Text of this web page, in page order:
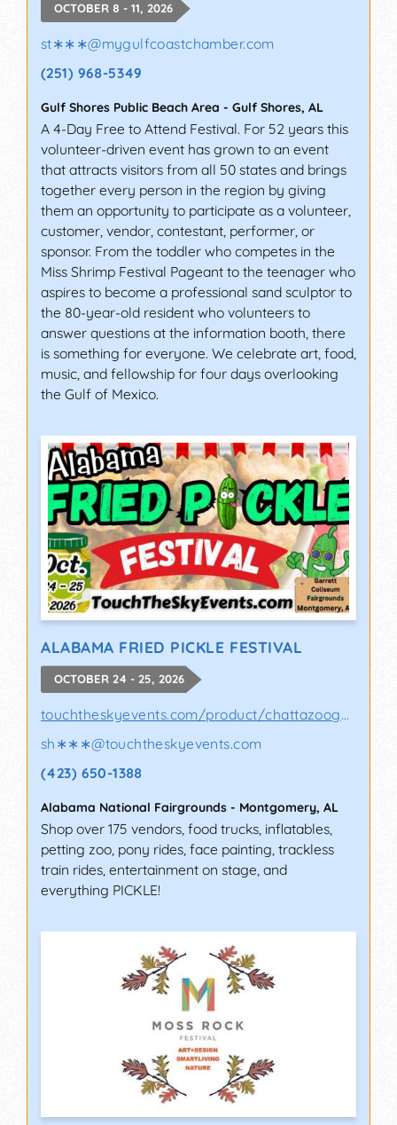
OCTOBER 8 - 11, 2026
st∗∗∗@mygulfcoastchamber.com
(251) 968-5349
Gulf Shores Public Beach Area - Gulf Shores, AL
A 4-Day Free to Attend Festival. For 52 years this
volunteer-driven event has grown to an event
that attracts visitors from all 50 states and brings
together every person in the region by giving
them an opportunity to participate as a volunteer,
customer, vendor, contestant, performer, or
sponsor. From the toddler who competes in the
Miss Shrimp Festival Pageant to the teenager who
aspires to become a professional sand sculptor to
the 80-year-old resident who volunteers to
answer questions at the information booth, there
is something for everyone. We celebrate art, food,
music, and fellowship for four days overlooking
the Gulf of Mexico.
ALABAMA FRIED PICKLE FESTIVAL
OCTOBER 24 - 25, 2026
touchtheskyevents.com/product/chattazooga-p..
sh∗∗∗@touchtheskyevents.com
(423) 650-1388
Alabama National Fairgrounds - Montgomery, AL
Shop over 175 vendors, food trucks, inflatables,
petting zoo, pony rides, face painting, trackless
train rides, entertainment on stage, and
everything PICKLE!